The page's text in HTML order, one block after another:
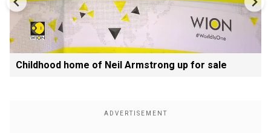
Childhood home of Neil Armstrong up for sale